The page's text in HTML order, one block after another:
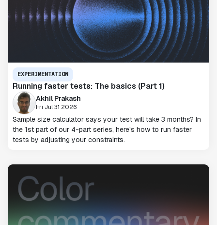
EXPERIMENTATION
Running faster tests: The basics (Part 1)
Akhil Prakash
Fri Jul 31 2026
Sample size calculator says your test will take 3 months? In
the 1st part of our 4-part series, here's how to run faster
tests by adjusting your constraints.